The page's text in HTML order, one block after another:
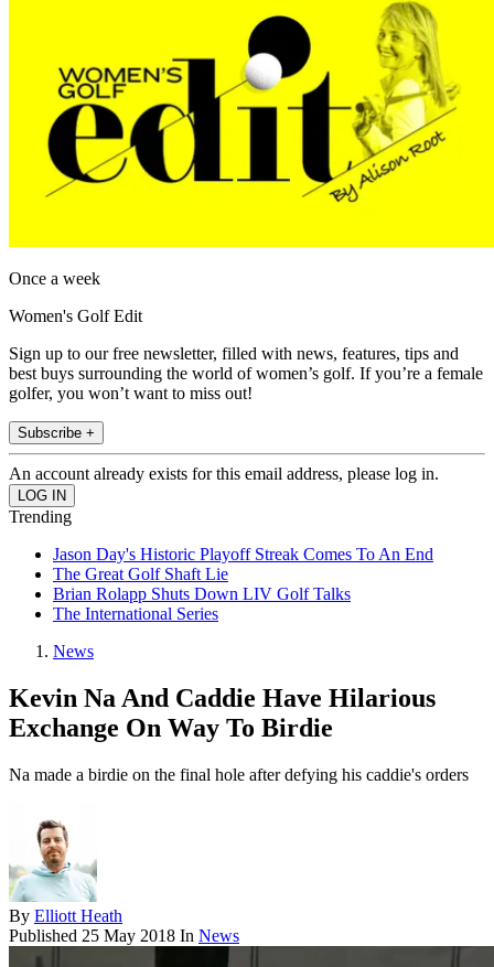
Once a week
Women's Golf Edit
Sign up to our free newsletter, filled with news, features, tips and
best buys surrounding the world of women’s golf. If you’re a female
golfer, you won’t want to miss out!
Subscribe +
An account already exists for this email address, please log in.
Trending
Jason Day's Historic Playoff Streak Comes To An End
The Great Golf Shaft Lie
Brian Rolapp Shuts Down LIV Golf Talks
The International Series
News
Kevin Na And Caddie Have Hilarious
Exchange On Way To Birdie
Na made a birdie on the final hole after defying his caddie's orders
By Elliott Heath
Published 25 May 2018 In News